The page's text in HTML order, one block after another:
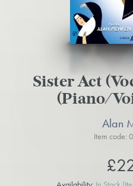
Sister Act
(Piano/
Alan
Item code: